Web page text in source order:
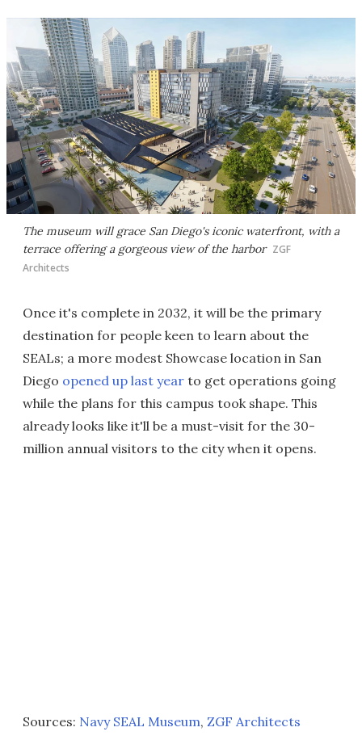
The museum will grace San Diego's iconic waterfront, with a
terrace offering a gorgeous view of the harbor ZGF
Architects
Once it's complete in 2032, it will be the primary
destination for people keen to learn about the
SEALs; a more modest Showcase location in San
Diego opened up last year to get operations going
while the plans for this campus took shape. This
already looks like it'll be a must-visit for the 30-
million annual visitors to the city when it opens.
Sources: Navy SEAL Museum, ZGF Architects